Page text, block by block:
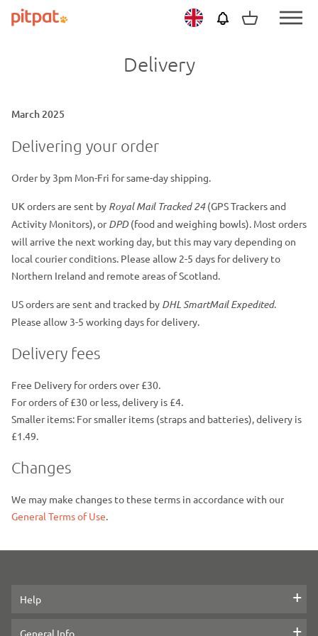
PitPat
Menu
View
Delivery
March 2025
Delivering your order
Order by 3pm Mon-Fri for same-day shipping.
UK orders are sent by Royal Mail Tracked 24(GPS Trackers and
Activity Monitors), orDPD(food and weighing bowls). Most orders
will arrive the next working day, but this may vary depending on
local courier conditions. Please allow 2-5 days for delivery to
Northern Ireland and remote areas of Scotland.
US orders are sent and tracked by DHL SmartMail Expedited.
Please allow 3-5 working days for delivery.
Delivery fees
Free Delivery for orders over £30.
For orders of £30 or less, delivery is £4.
Smaller items: For smaller items (straps and batteries), delivery is
£1.49.
Changes
We may make changes to these terms in accordance with our
General Terms of Use.
Help
Contact us
General Info